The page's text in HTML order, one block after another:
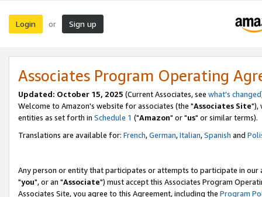
Login or Sign up
Associates Program Operating
Updated: October 15, 2025 (Current Associates, see what's changed
Welcome to Amazon's website for associates (the "Associates Site"),
entities as set forth in Schedule 1 ("Amazon" or "us" or similar terms).
Translations are available for: French,German,Italian,Spanish and
Any person or entity that participates or attempts to participate in our
"you", or an "Associate") must accept this Associates Program
Associates Site, you agree to this Agreement, including the Program